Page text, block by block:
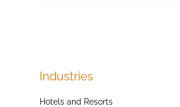
Industries
Hotels and Resorts